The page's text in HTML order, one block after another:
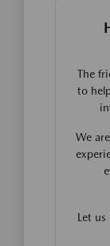
The
to
We
Let